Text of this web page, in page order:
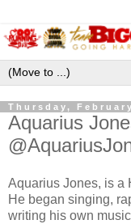
Thursday,
Aquarius
Aquarius Jones, is a
He began singing,
writing his own